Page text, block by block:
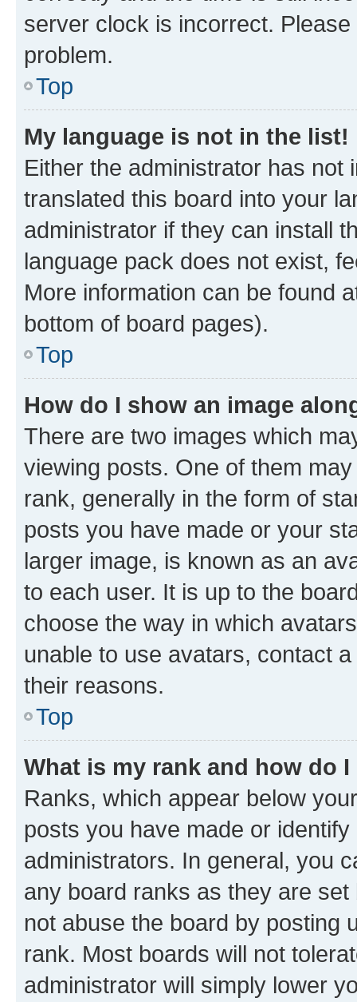
server clock is incorrect.
problem.
Top
My language is not in the list!
Either the administrator has not
translated this board into your
administrator if they can install
language pack does not exist,
More information can be found
bottom of board pages).
Top
How do I show an image
There are two images which
viewing posts. One of them
rank, generally in the form of
posts you have made or your
larger image, is known as an
to each user. It is up to the
choose the way in which
unable to use avatars, contact
their reasons.
Top
What is my rank and how do
Ranks, which appear below
posts you have made or
administrators. In general, you
any board ranks as they are
not abuse the board by posting
rank. Most boards will not
administrator will simply lower